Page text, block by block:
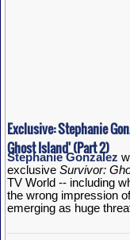
Exclusive: Stephanie
Ghost Island' (Part 2)
Stephanie Gonzalez
exclusive Survivor:
TV World -- including
the wrong impression
emerging as huge